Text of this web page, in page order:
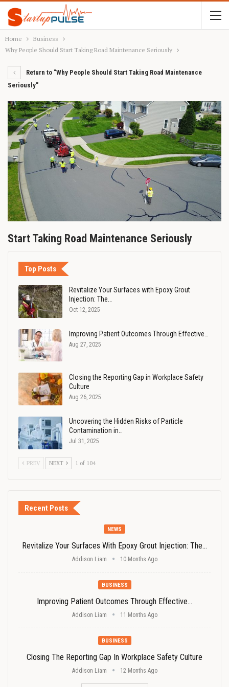
Home
Business
Why People Should Start Taking Road Maintenance Seriously
Return to "Why People Should Start Taking Road Maintenance
Seriously"
Start Taking Road Maintenance Seriously
Top Posts
Revitalize Your Surfaces with Epoxy Grout
Injection: The…
Oct 12, 2025
Improving Patient Outcomes Through Effective…
Aug 27, 2025
Closing the Reporting Gap in Workplace Safety
Culture
Aug 26, 2025
Uncovering the Hidden Risks of Particle
Contamination in…
Jul 31, 2025
PREV NEXT 1 of 104
Recent Posts
NEWS
Revitalize Your Surfaces With Epoxy Grout Injection: The…
Addison Liam 10 Months Ago
BUSINESS
Improving Patient Outcomes Through Effective…
Addison Liam 11 Months Ago
BUSINESS
Closing The Reporting Gap In Workplace Safety Culture
Addison Liam 12 Months Ago